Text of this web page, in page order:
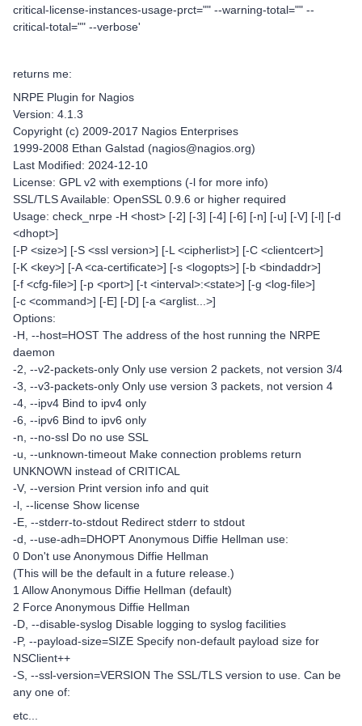
critical-license-instances-usage-prct="" --warning-total="" --
critical-total="" --verbose'
returns me:
NRPE Plugin for Nagios
Version: 4.1.3
Copyright (c) 2009-2017 Nagios Enterprises
1999-2008 Ethan Galstad (nagios@nagios.org)
Last Modified: 2024-12-10
License: GPL v2 with exemptions (-l for more info)
SSL/TLS Available: OpenSSL 0.9.6 or higher required
Usage: check_nrpe -H <host> [-2] [-3] [-4] [-6] [-n] [-u] [-V] [-l] [-d
<dhopt>]
[-P <size>] [-S <ssl version>] [-L <cipherlist>] [-C <clientcert>]
[-K <key>] [-A <ca-certificate>] [-s <logopts>] [-b <bindaddr>]
[-f <cfg-file>] [-p <port>] [-t <interval>:<state>] [-g <log-file>]
[-c <command>] [-E] [-D] [-a <arglist...>]
Options:
-H, --host=HOST The address of the host running the NRPE
daemon
-2, --v2-packets-only Only use version 2 packets, not version 3/4
-3, --v3-packets-only Only use version 3 packets, not version 4
-4, --ipv4 Bind to ipv4 only
-6, --ipv6 Bind to ipv6 only
-n, --no-ssl Do no use SSL
-u, --unknown-timeout Make connection problems return
UNKNOWN instead of CRITICAL
-V, --version Print version info and quit
-l, --license Show license
-E, --stderr-to-stdout Redirect stderr to stdout
-d, --use-adh=DHOPT Anonymous Diffie Hellman use:
0 Don't use Anonymous Diffie Hellman
(This will be the default in a future release.)
1 Allow Anonymous Diffie Hellman (default)
2 Force Anonymous Diffie Hellman
-D, --disable-syslog Disable logging to syslog facilities
-P, --payload-size=SIZE Specify non-default payload size for
NSClient++
-S, --ssl-version=VERSION The SSL/TLS version to use. Can be
any one of:
etc...